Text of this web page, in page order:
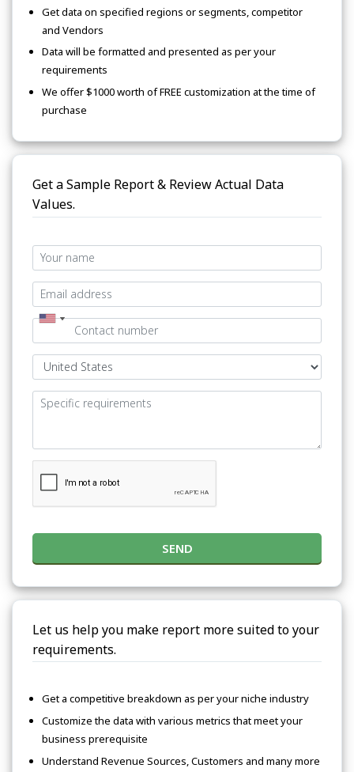
Get data on specified regions or segments, competitor
and Vendors
Data will be formatted and presented as per your
requirements
We offer $1000 worth of FREE customization at the time of
purchase
Get a Sample Report & Review Actual Data
Values.
SEND
Let us help you make report more suited to your
requirements.
Get a competitive breakdown as per your niche industry
Customize the data with various metrics that meet your
business prerequisite
Understand Revenue Sources, Customers and many more